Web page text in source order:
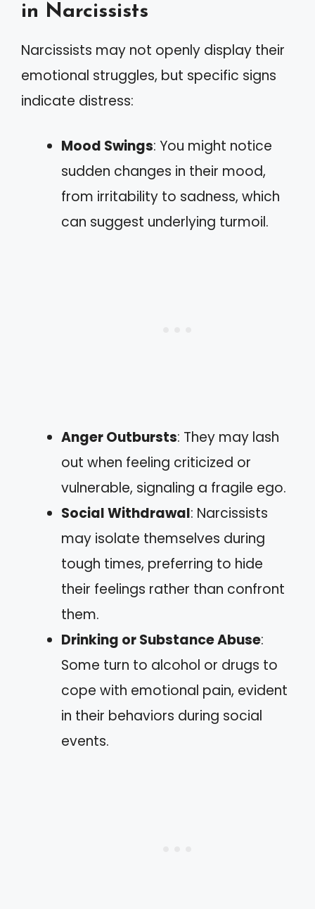
in Narcissists
Narcissists may not openly display their
emotional struggles, but specific signs
indicate distress:
Mood Swings: You might notice
sudden changes in their mood,
from irritability to sadness, which
can suggest underlying turmoil.
Anger Outbursts: They may lash
out when feeling criticized or
vulnerable, signaling a fragile ego.
Social Withdrawal: Narcissists
may isolate themselves during
tough times, preferring to hide
their feelings rather than confront
them.
Drinking or Substance Abuse:
Some turn to alcohol or drugs to
cope with emotional pain, evident
in their behaviors during social
events.